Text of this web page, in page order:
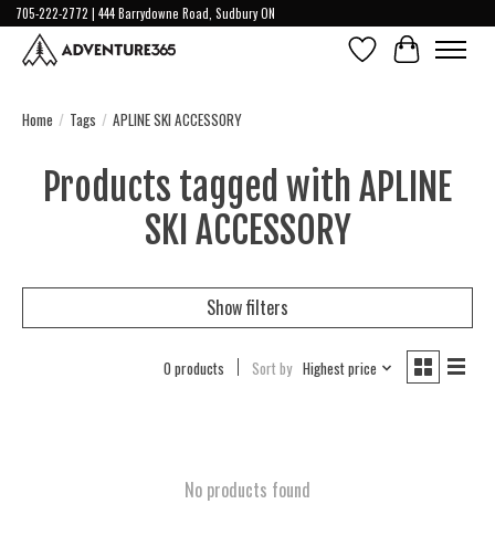
705-222-2772 | 444 Barrydowne Road, Sudbury ON
Wish ListCart
Home / Tags / APLINE SKI ACCESSORY
Products tagged with APLINE
SKI ACCESSORY
Show filters
0 products Sort by Highest price
No products found